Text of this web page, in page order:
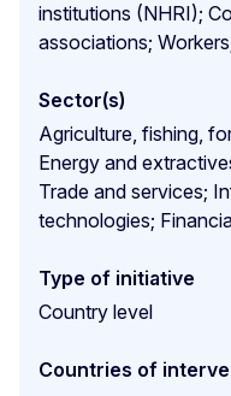
institutions (NHRI);
associations;
Sector(s)
Agriculture, fishing,
Energy and
Trade and services;
technologies;
Type of initiative
Country level
Countries of